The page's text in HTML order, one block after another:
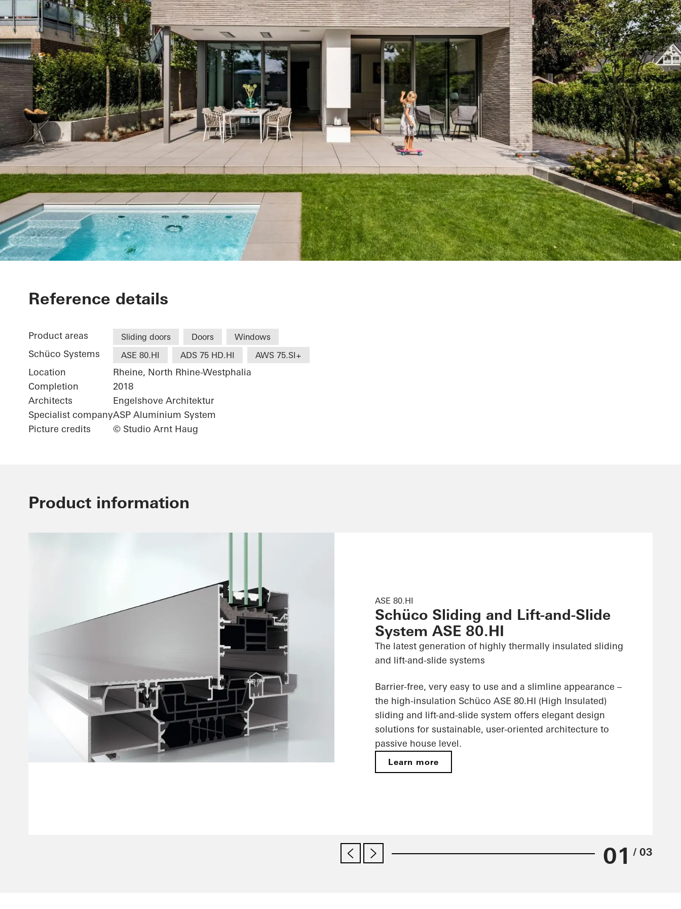
Private Home
Reference details
Product areas Sliding doors Doors Windows
Schüco Systems ASE 80.HI ADS 75 HD.HI AWS 75.SI+
Location
Rheine, North Rhine-Westphalia
Completion
2018
Architects
Engelshove Architektur
Specialist companyASP Aluminium System
Picture credits
© Studio Arnt Haug
Product information
ASE 80.HI
Schüco Sliding and Lift-and-Slide
System ASE 80.HI
The latest generation of highly thermally insulated sliding
and lift-and-slide systems
Barrier-free, very easy to use and a slimline appearance –
the high-insulation Schüco ASE 80.HI (High Insulated)
sliding and lift-and-slide system offers elegant design
solutions for sustainable, user-oriented architecture to
passive house level.
Learn more
01 / 03